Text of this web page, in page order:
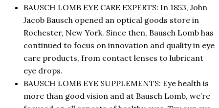
BAUSCH LOMB EYE CARE EXPERTS: In 1853, John
Jacob Bausch opened an optical goods store in
Rochester, New York. Since then, Bausch Lomb has
continued to focus on innovation and quality in eye
care products, from contact lenses to lubricant
eye drops.
BAUSCH LOMB EYE SUPPLEMENTS: Eye health is
more than good vision and at Bausch Lomb, we’re